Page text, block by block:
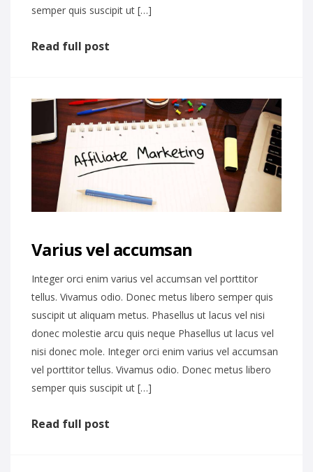
semper quis suscipit ut […]
Read full post
Varius vel accumsan
Integer orci enim varius vel accumsan vel porttitor
tellus. Vivamus odio. Donec metus libero semper quis
suscipit ut aliquam metus. Phasellus ut lacus vel nisi
donec molestie arcu quis neque Phasellus ut lacus vel
nisi donec mole. Integer orci enim varius vel accumsan
vel porttitor tellus. Vivamus odio. Donec metus libero
semper quis suscipit ut […]
Read full post